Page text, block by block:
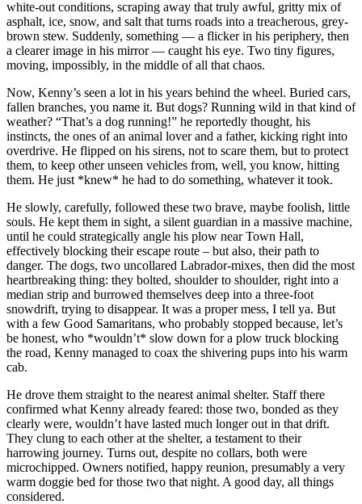
white-out conditions, scraping away that truly awful, gritty mix of
asphalt, ice, snow, and salt that turns roads into a treacherous, grey-
brown stew. Suddenly, something — a flicker in his periphery, then
a clearer image in his mirror — caught his eye. Two tiny figures,
moving, impossibly, in the middle of all that chaos.
Now, Kenny’s seen a lot in his years behind the wheel. Buried cars,
fallen branches, you name it. But dogs? Running wild in that kind of
weather? “That’s a dog running!” he reportedly thought, his
instincts, the ones of an animal lover and a father, kicking right into
overdrive. He flipped on his sirens, not to scare them, but to protect
them, to keep other unseen vehicles from, well, you know, hitting
them. He just *knew* he had to do something, whatever it took.
He slowly, carefully, followed these two brave, maybe foolish, little
souls. He kept them in sight, a silent guardian in a massive machine,
until he could strategically angle his plow near Town Hall,
effectively blocking their escape route – but also, their path to
danger. The dogs, two uncollared Labrador-mixes, then did the most
heartbreaking thing: they bolted, shoulder to shoulder, right into a
median strip and burrowed themselves deep into a three-foot
snowdrift, trying to disappear. It was a proper mess, I tell ya. But
with a few Good Samaritans, who probably stopped because, let’s
be honest, who *wouldn’t* slow down for a plow truck blocking
the road, Kenny managed to coax the shivering pups into his warm
cab.
He drove them straight to the nearest animal shelter. Staff there
confirmed what Kenny already feared: those two, bonded as they
clearly were, wouldn’t have lasted much longer out in that drift.
They clung to each other at the shelter, a testament to their
harrowing journey. Turns out, despite no collars, both were
microchipped. Owners notified, happy reunion, presumably a very
warm doggie bed for those two that night. A good day, all things
considered.